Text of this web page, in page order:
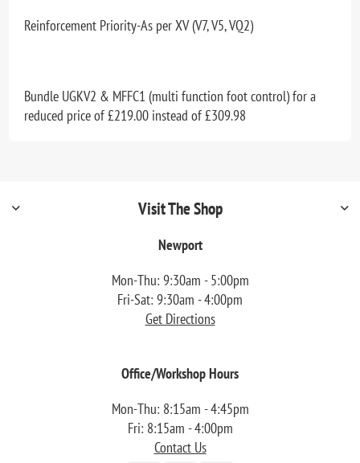
Reinforcement Priority-As per XV (V7, V5, VQ2)
Bundle UGKV2 & MFFC1 (multi function foot control) for a
reduced price of £219.00 instead of £309.98
Visit The Shop
Newport
Mon-Thu: 9:30am - 5:00pm
Fri-Sat: 9:30am - 4:00pm
Get Directions
Office/Workshop Hours
Mon-Thu: 8:15am - 4:45pm
Fri: 8:15am - 4:00pm
Contact Us